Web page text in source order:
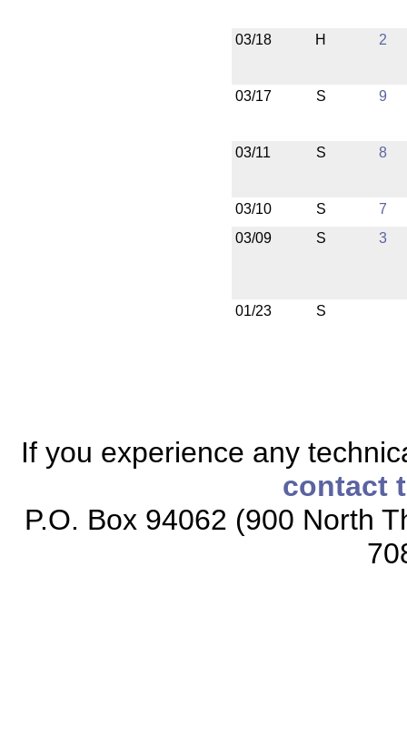
03/18 H 2
03/17 S 9
03/11 S 8
03/10 S
7
03/09
S 3
01/23 S
If you experience any
contact
P.O. Box 94062 (900 North